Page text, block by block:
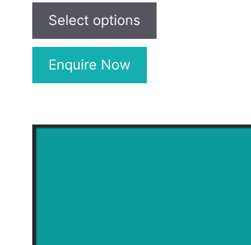
Select options
Enquire Now